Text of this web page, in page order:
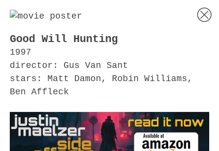
Good Will Hunting
1997
director: Gus Van Sant
stars: Matt Damon, Robin Williams,
Ben Affleck